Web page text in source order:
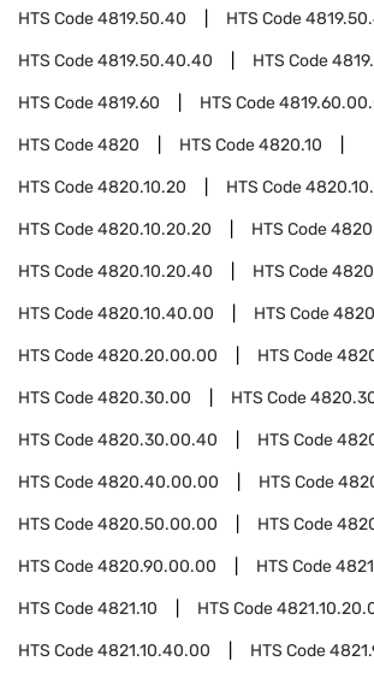
HTS Code4819.50.40 HTS Code
HTS Code4819.50.40.40 HTS Code
HTS Code4819.60 HTS Code
HTS Code4820 HTS Code4820.10
HTS Code4820.10.20 HTS Code
HTS Code4820.10.20.20 HTS Code
HTS Code4820.10.20.40 HTS Code
HTS Code4820.10.40.00 HTS Code
HTS Code4820.20.00.00 HTS Code
HTS Code4820.30.00 HTS Code
HTS Code4820.30.00.40 HTS Code
HTS Code4820.40.00.00 HTS Code
HTS Code4820.50.00.00 HTS Code
HTS Code4820.90.00.00 HTS Code4821
HTS Code4821.10 HTS Code
HTS Code4821.10.40.00 HTS Code